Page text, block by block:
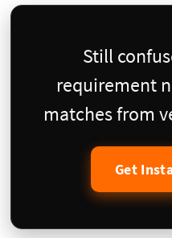
Still
requirement
matches from
Get